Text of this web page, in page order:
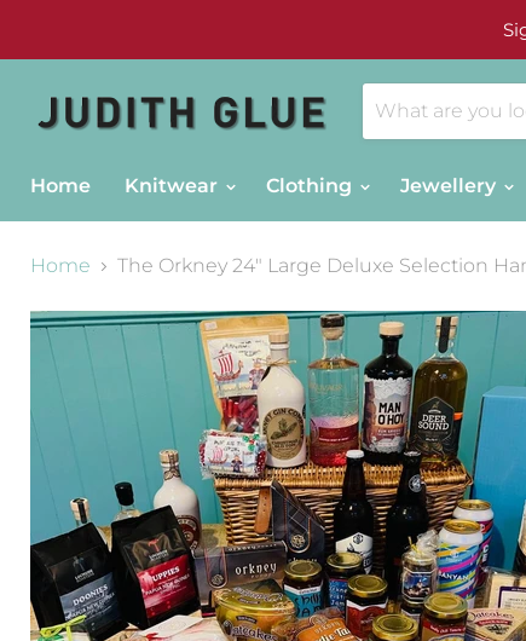
Home
Knitwear Clothing Jewellery
Home The Orkney 24" Large Deluxe Selection